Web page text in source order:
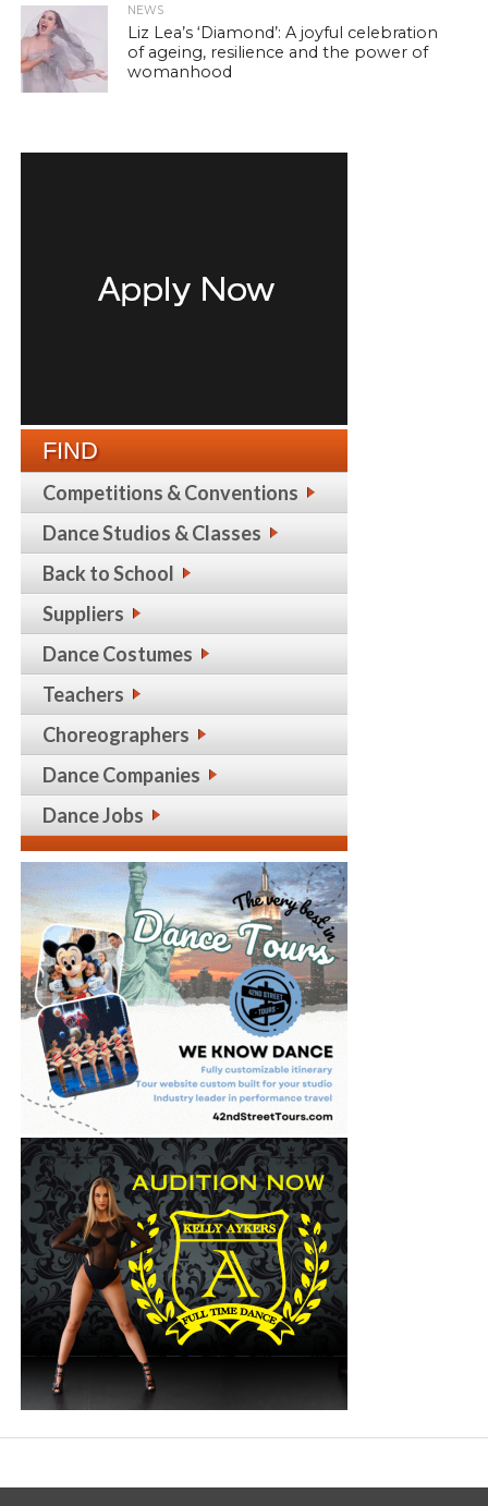
NEWS
Liz Lea’s ‘Diamond’: A joyful celebration
of ageing, resilience and the power of
womanhood
FIND
Competitions & Conventions
Dance Studios & Classes
Back to School
Suppliers
Dance Costumes
Teachers
Choreographers
Dance Companies
Dance Jobs